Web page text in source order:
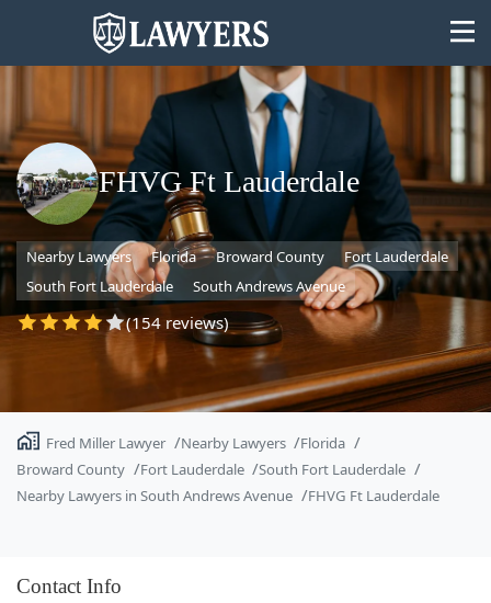
State
Search
FHVG Ft Lauderdale
Nearby Lawyers Florida Broward County
Fort Lauderdale
South Fort Lauderdale
South Andrews Avenue
(154 reviews)
Fred Miller Lawyer Nearby Lawyers
Florida
Broward County
Fort Lauderdale
South Fort Lauderdale
Nearby Lawyers in South Andrews Avenue
FHVG Ft Lauderdale
Contact Info